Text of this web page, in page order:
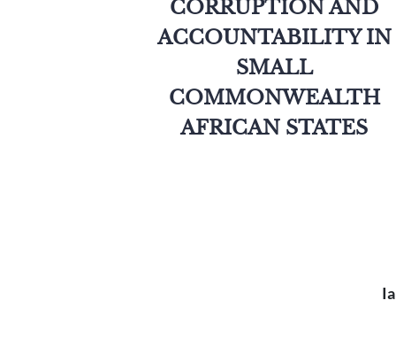
CORRUPTION AND
ACCOUNTABILITY IN
SMALL
COMMONWEALTH
AFRICAN STATES